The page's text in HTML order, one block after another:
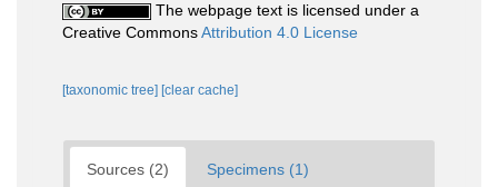
The webpage text is licensed under a
Creative CommonsAttribution 4.0 License
[taxonomic tree] [clear cache]
Sources (2) Specimens (1)